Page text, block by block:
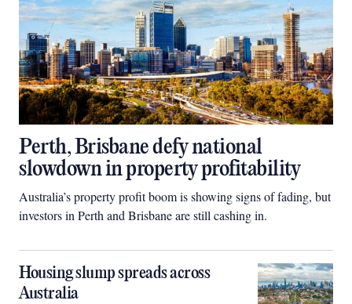
Perth, Brisbane defy national
slowdown in property profitability
Australia’s property profit boom is showing signs of fading, but
investors in Perth and Brisbane are still cashing in.
Housing slump spreads across
Australia